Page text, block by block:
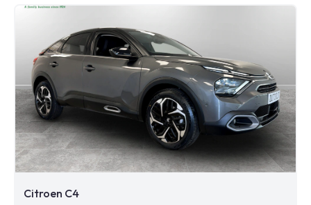
Citroen C4